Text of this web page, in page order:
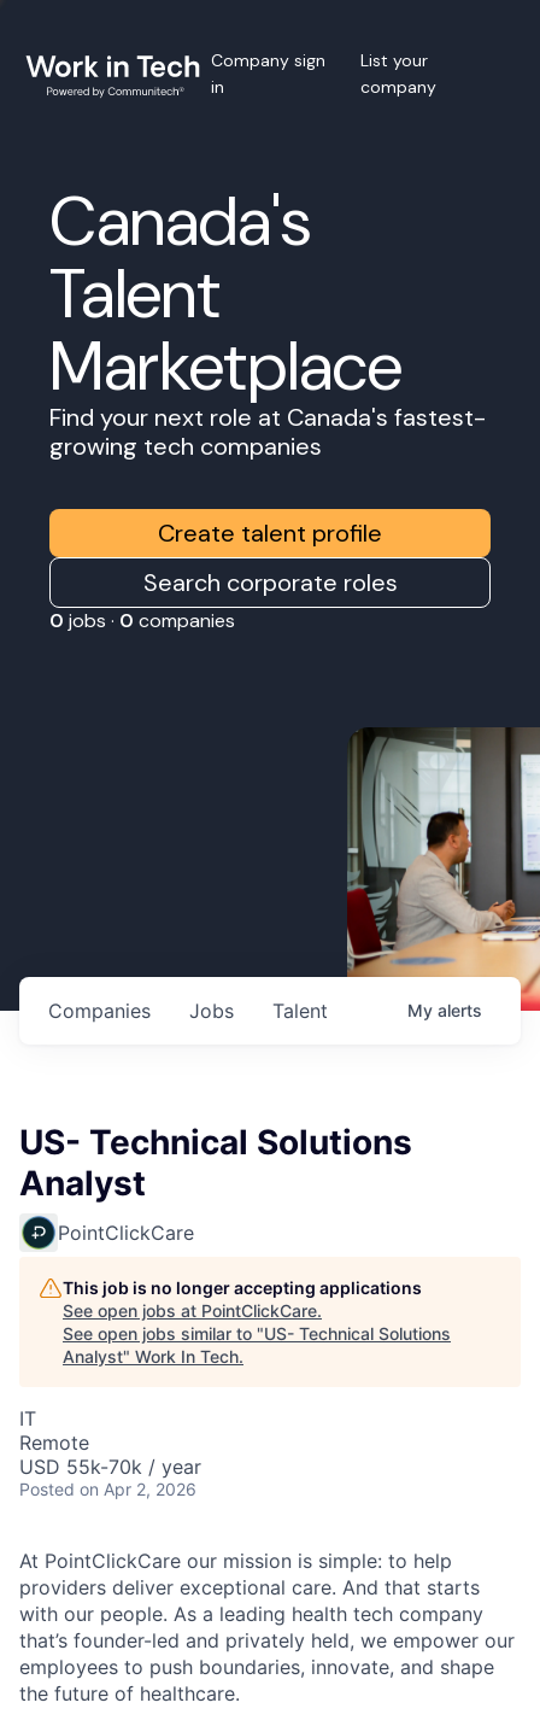
Company sign
in
List your
company
Canada's
Talent
Marketplace
Find your next role at Canada's fastest-
growing tech companies
Create talent profile
Search corporate roles
0 jobs · 0 companies
Jobs
Companies Talent My alerts
US- Technical Solutions
Analyst
PointClickCare
This job is no longer accepting applications
See open jobs at PointClickCare.
See open jobs similar to "US- Technical Solutions
Analyst" Work In Tech.
IT
Remote
USD 55k-70k / year
Posted on Apr 2, 2026
At PointClickCare our mission is simple: to help
providers deliver exceptional care. And that starts
with our people. As a leading health tech company
that’s founder-led and privately held, we empower our
employees to push boundaries, innovate, and shape
the future of healthcare.